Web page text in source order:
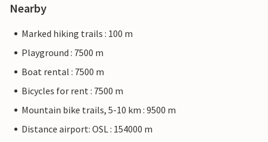
Nearby
Marked hiking trails : 100 m
Playground : 7500 m
Boat rental : 7500 m
Bicycles for rent : 7500 m
Mountain bike trails, 5-10 km : 9500 m
Distance airport: OSL : 154000 m